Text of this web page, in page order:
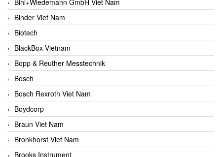
Binder Viet Nam
Biotech
BlackBox Vietnam
Bopp & Reuther Messtechnik
Bosch
Bosch Rexroth Viet Nam
Boydcorp
Braun Viet Nam
Bronkhorst Viet Nam
Brooks Instrument